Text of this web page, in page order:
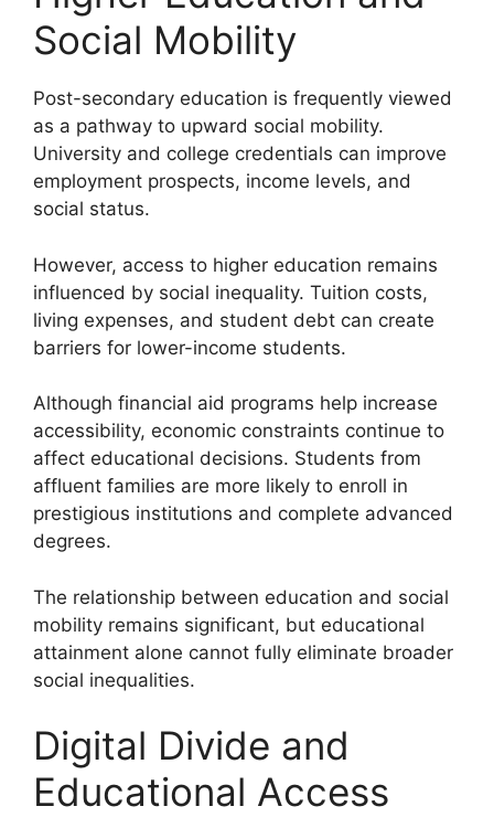
Social Mobility
Post-secondary education is frequently viewed
as a pathway to upward social mobility.
University and college credentials can improve
employment prospects, income levels, and
social status.
However, access to higher education remains
influenced by social inequality. Tuition costs,
living expenses, and student debt can create
barriers for lower-income students.
Although financial aid programs help increase
accessibility, economic constraints continue to
affect educational decisions. Students from
affluent families are more likely to enroll in
prestigious institutions and complete advanced
degrees.
The relationship between education and social
mobility remains significant, but educational
attainment alone cannot fully eliminate broader
social inequalities.
Digital Divide and
Educational Access